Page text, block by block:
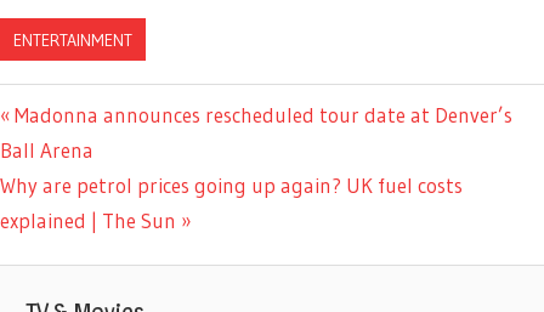
ENTERTAINMENT
Post
navigation
Previous
Post:
Madonna announces rescheduled tour date at Denver’s
Ball Arena
Next
Post:
Why are petrol prices going up again? UK fuel costs
explained | The Sun